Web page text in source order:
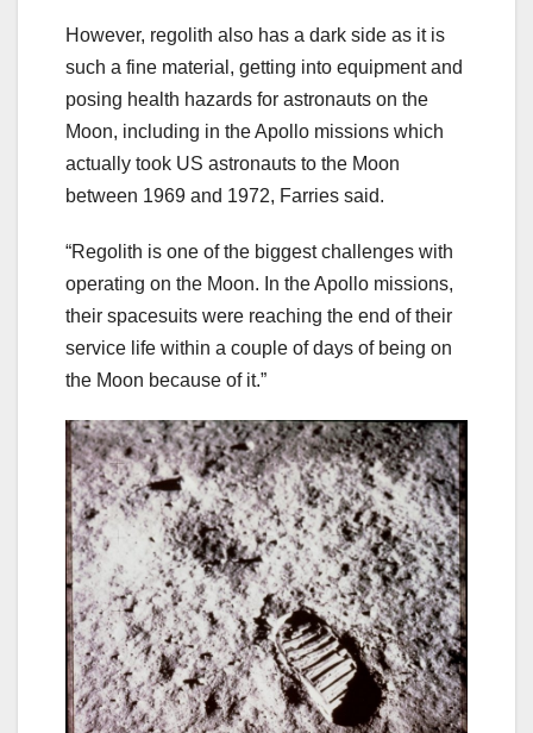
However, regolith also has a dark side as it is
such a fine material, getting into equipment and
posing health hazards for astronauts on the
Moon, including in the Apollo missions which
actually took US astronauts to the Moon
between 1969 and 1972, Farries said.
“Regolith is one of the biggest challenges with
operating on the Moon. In the Apollo missions,
their spacesuits were reaching the end of their
service life within a couple of days of being on
the Moon because of it.”